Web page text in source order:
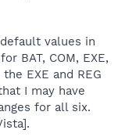
values in
BAT, COM, EXE,
EXE and REG
I may have
for all six.